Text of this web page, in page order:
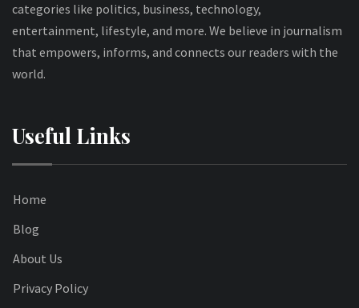
categories like politics, business, technology,
entertainment, lifestyle, and more. We believe in journalism
that empowers, informs, and connects our readers with the
world.
Useful Links
Home
Blog
About Us
Privacy Policy